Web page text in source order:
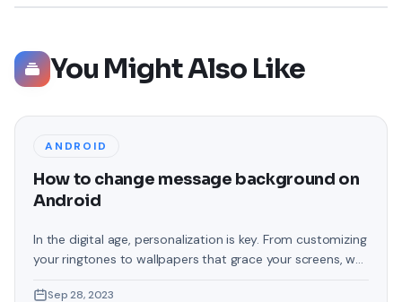
You Might Also Like
ANDROID
How to change message background on
Android
In the digital age, personalization is key. From customizing
your ringtones to wallpapers that grace your screens, we
touch that often gets overlooked is the background of
Sep 28, 2023